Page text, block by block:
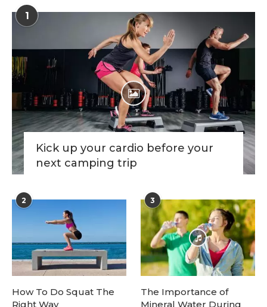
1
Kick up your cardio before your
next camping trip
2
How To Do Squat The
Right Way
3
The Importance of
Mineral Water During